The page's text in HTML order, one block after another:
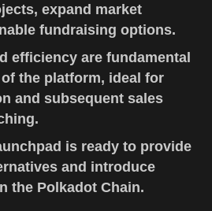
expand market
fundraising options.
efficiency are fundamental
the platform, ideal for
and subsequent sales
is ready to provide
and introduce
the Polkadot Chain.